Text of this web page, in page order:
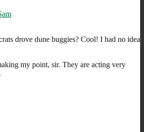
drove dune buggies? Cool! I had no idea
my point, sir. They are acting very